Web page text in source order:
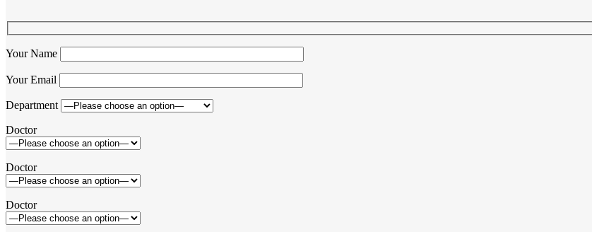
Your Name
Your Email
Department
Doctor
Doctor
Doctor